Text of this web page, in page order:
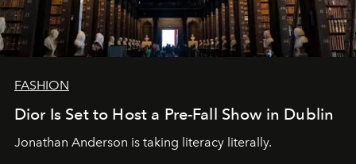
FASHION
Dior Is Set to Host a Pre-Fall Show in Dublin
Jonathan Anderson is taking literacy literally.